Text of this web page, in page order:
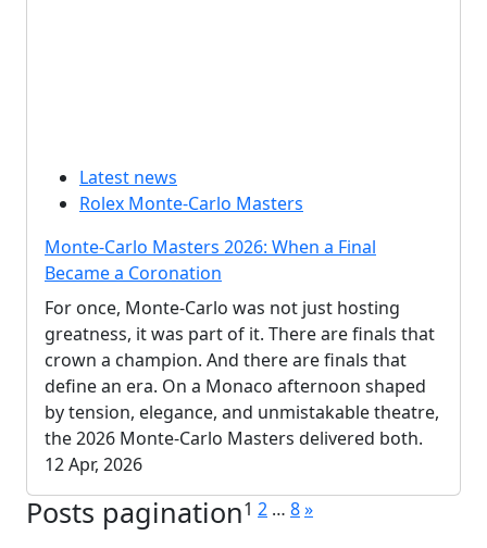
Latest news
Rolex Monte-Carlo Masters
Monte-Carlo Masters 2026: When a Final
Became a Coronation
For once, Monte-Carlo was not just hosting
greatness, it was part of it. There are finals that
crown a champion. And there are finals that
define an era. On a Monaco afternoon shaped
by tension, elegance, and unmistakable theatre,
the 2026 Monte-Carlo Masters delivered both.
12 Apr, 2026
Posts pagination1 2 … 8»